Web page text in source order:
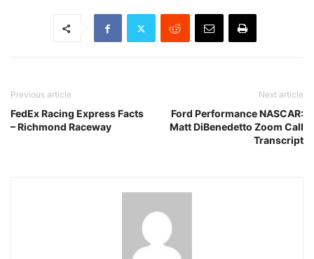
Previous article
FedEx Racing Express Facts
– Richmond Raceway
Next article
Ford Performance NASCAR:
Matt DiBenedetto Zoom Call
Transcript